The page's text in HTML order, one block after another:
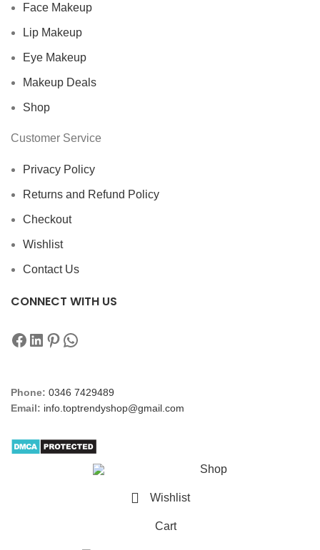
Face Makeup
Lip Makeup
Eye Makeup
Makeup Deals
Shop
Customer Service
Privacy Policy
Returns and Refund Policy
Checkout
Wishlist
Contact Us
CONNECT WITH US
Phone: 0346 7429489
Email: info.toptrendyshop@gmail.com
Shop
Wishlist
Cart